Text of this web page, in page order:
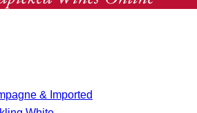
& Imported